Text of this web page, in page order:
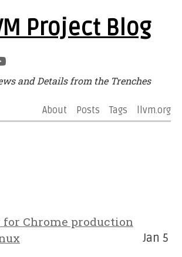
Project Blog
and Details from the Trenches
About Posts Tags llvm.org
for Chrome production
Jan 5